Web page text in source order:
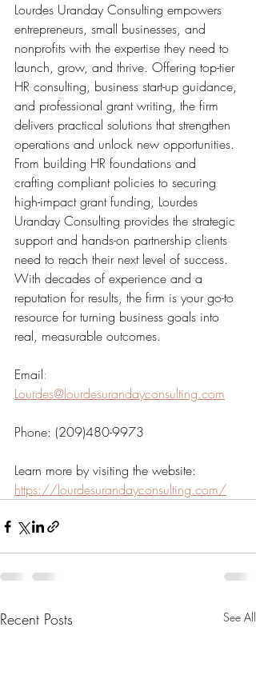
Lourdes Uranday Consulting empowers
entrepreneurs, small businesses, and
nonprofits with the expertise they need to
launch, grow, and thrive. Offering top-tier
HR consulting, business start-up guidance,
and professional grant writing, the firm
delivers practical solutions that strengthen
operations and unlock new opportunities.
From building HR foundations and
crafting compliant policies to securing
high-impact grant funding, Lourdes
Uranday Consulting provides the strategic
support and hands-on partnership clients
need to reach their next level of success.
With decades of experience and a
reputation for results, the firm is your go-to
resource for turning business goals into
real, measurable outcomes.
Email:
Lourdes@lourdesurandayconsulting.com
Phone: (209)480-9973
Learn more by visiting the website:
https://lourdesurandayconsulting.com/
Recent Posts See All